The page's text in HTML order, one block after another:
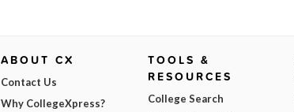
ABOUT CX
Contact Us
Why CollegeXpress?
TOOLS &
RESOURCES
College Search